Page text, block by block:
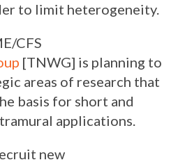
to limit heterogeneity.
CFS
[TNWG] is planning to
areas of research that
basis for short and
applications.
new